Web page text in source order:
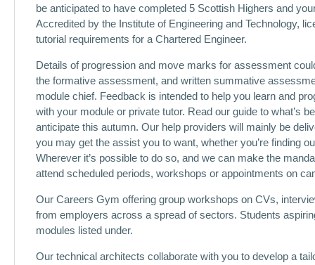
be anticipated to have completed 5 Scottish Highers and
Accredited by the Institute of Engineering and Technology,
tutorial requirements for a Chartered Engineer.
Details of progression and move marks for assessment
the formative assessment, and written summative
module chief. Feedback is intended to help you learn and
with your module or private tutor. Read our guide to what’s
anticipate this autumn. Our help providers will mainly be
you may get the assist you to want, whether you’re finding
Wherever it’s possible to do so, and we can make the
attend scheduled periods, workshops or appointments on
Our Careers Gym offering group workshops on CVs,
from employers across a spread of sectors. Students
modules listed under.
Our technical architects collaborate with you to develop a